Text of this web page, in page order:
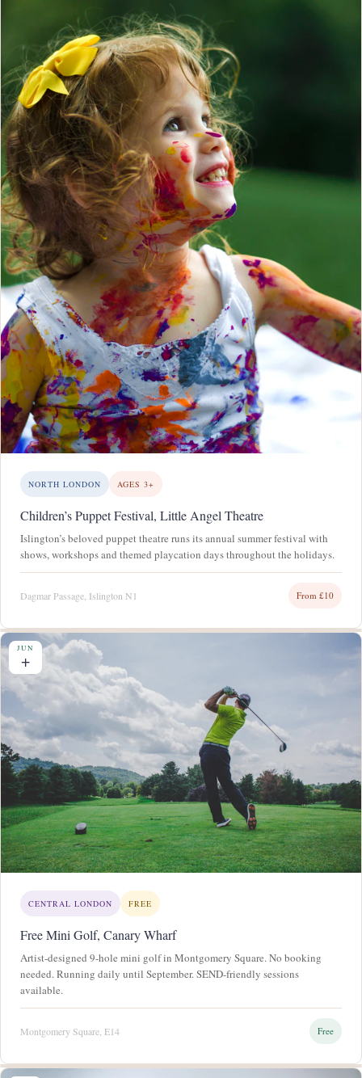
NORTH LONDON AGES 3+
Children’s Puppet Festival, Little Angel Theatre
Islington’s beloved puppet theatre runs its annual summer festival with
shows, workshops and themed playcation days throughout the holidays.
Dagmar Passage, Islington N1 From £10
JUN
+
CENTRAL LONDON FREE
Free Mini Golf, Canary Wharf
Artist-designed 9-hole mini golf in Montgomery Square. No booking
needed. Running daily until September. SEND-friendly sessions
available.
Montgomery Square, E14 Free